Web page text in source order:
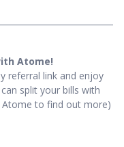
Atome!
referral link and enjoy
split your bills with
Atome to find out more)